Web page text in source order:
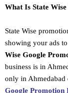
What Is State
State Wise
showing your ads
Wise Google
business is in
only in Ahmedabad
Google Promotion